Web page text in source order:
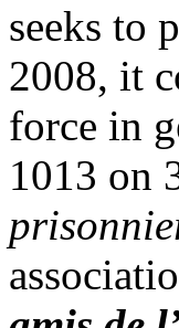
seeks to
2008, it
force in
1013 on